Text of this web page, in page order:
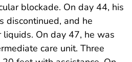
blockade. On day 44, his
discontinued, and he
On day 47, he was
care unit. Three